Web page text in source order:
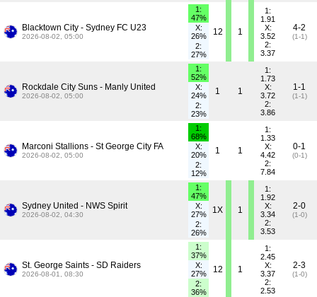
Blacktown City - Sydney FC U23
2026-08-02, 05:00
1:
47%
X:
26%
2:
27%
12 1
1:
1.91
X:
3.52
2:
3.37
4-2
(1-1)
Rockdale City Suns - Manly United
2026-08-02, 05:00
1:
52%
X:
24%
2:
23%
1 1
1:
1.73
X:
3.72
2:
3.86
1-1
(1-1)
Marconi Stallions - St George City FA
2026-08-02, 05:00
1:
68%
X:
20%
2:
12%
1 1
1:
1.33
X:
4.42
2:
7.84
0-1
(0-1)
Sydney United - NWS Spirit
2026-08-02, 04:30
1:
47%
X:
27%
2:
26%
1X 1
1:
1.92
X:
3.34
2:
3.53
2-0
(1-0)
St. George Saints - SD Raiders
2026-08-01, 08:30
1:
37%
X:
27%
2:
36%
12 1
1:
2.45
X:
3.37
2:
2.53
2-3
(1-0)